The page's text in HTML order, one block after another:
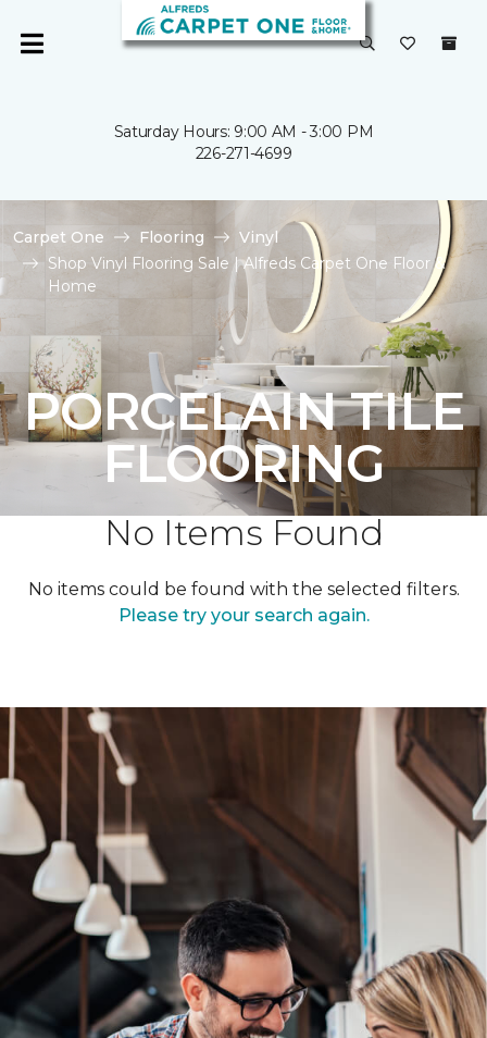
Saturday Hours: 9:00 AM - 3:00 PM
226-271-4699
Carpet One Flooring
Vinyl
Shop Vinyl Flooring Sale | Alfreds Carpet One Floor &
Home
PORCELAIN TILE
FLOORING
No Items Found
No items could be found with the selected filters.
Please try your search again.